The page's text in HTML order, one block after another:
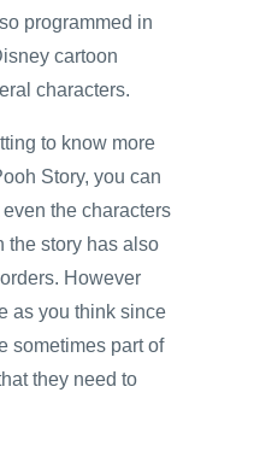
programmed in
cartoon
characters.
to know more
Story, you can
the characters
the story has also
However
as you think since
sometimes part of
they need to